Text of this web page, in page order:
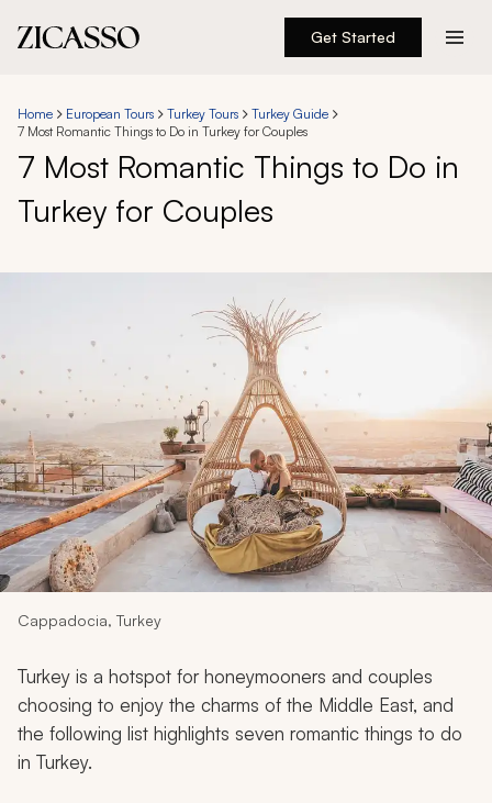
Get Started
Experiences
Inspiration
About
888 900-1569
Account
My Trips
Design My Dream Trip
Home European Tours Turkey Tours
Turkey Guide
7 Most Romantic Things to Do in Turkey for Couples
7 Most Romantic Things to Do in
Turkey for Couples
Cappadocia, Turkey
Turkey is a hotspot for honeymooners and couples
choosing to enjoy the charms of the Middle East, and
the following list highlights seven romantic things to do
in Turkey.